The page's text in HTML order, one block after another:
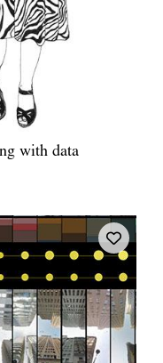
with data